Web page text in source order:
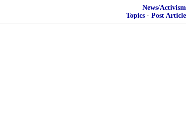
News/Activism
Topics · Post Article